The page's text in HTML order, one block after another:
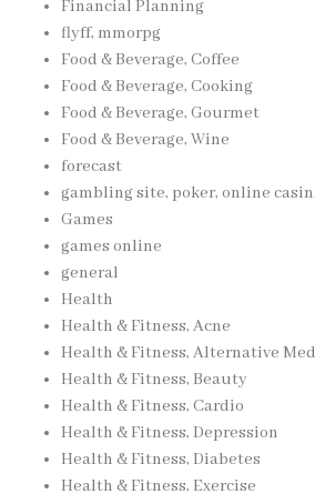
Financial Planning
flyff, mmorpg
Food & Beverage, Coffee
Food & Beverage, Cooking
Food & Beverage, Gourmet
Food & Beverage, Wine
forecast
gambling site, poker, online
Games
games online
general
Health
Health & Fitness, Acne
Health & Fitness, Alternative
Health & Fitness, Beauty
Health & Fitness, Cardio
Health & Fitness, Depression
Health & Fitness, Diabetes
Health & Fitness, Exercise